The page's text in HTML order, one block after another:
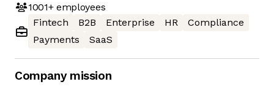
1001+employees
Fintech
B2B Enterprise HR
Compliance
Payments
SaaS
Company mission